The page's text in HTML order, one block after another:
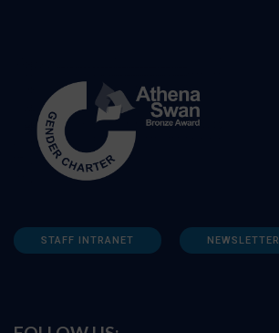
STAFF INTRANET NEWSLETTER